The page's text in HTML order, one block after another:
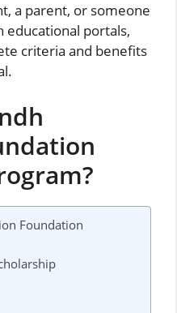
a parent, or someone
educational portals,
criteria and benefits
Foundation